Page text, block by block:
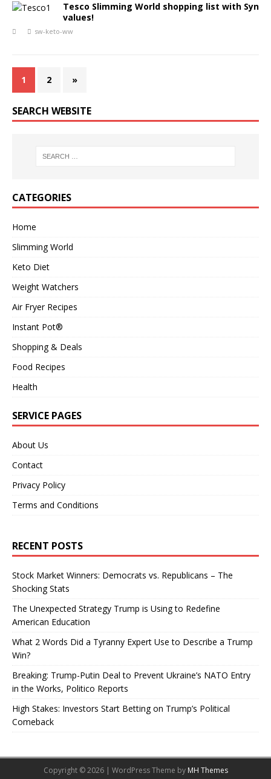
Tesco Slimming World shopping list with Syn
values!
sw-keto-ww
1 2 »
SEARCH WEBSITE
CATEGORIES
Home
Slimming World
Keto Diet
Weight Watchers
Air Fryer Recipes
Instant Pot®
Shopping & Deals
Food Recipes
Health
SERVICE PAGES
About Us
Contact
Privacy Policy
Terms and Conditions
RECENT POSTS
Stock Market Winners: Democrats vs. Republicans – The
Shocking Stats
The Unexpected Strategy Trump is Using to Redefine
American Education
What 2 Words Did a Tyranny Expert Use to Describe a Trump
Win?
Breaking: Trump-Putin Deal to Prevent Ukraine’s NATO Entry
in the Works, Politico Reports
High Stakes: Investors Start Betting on Trump’s Political
Comeback
Copyright © 2026 | WordPress Theme by MH Themes